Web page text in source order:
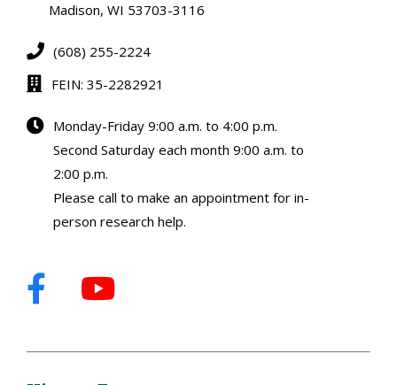
Madison, WI 53703-3116
(608) 255-2224
FEIN: 35-2282921
Monday-Friday 9:00 a.m. to 4:00 p.m.
Second Saturday each month 9:00 a.m. to
2:00 p.m.
Please call to make an appointment for in-
person research help.